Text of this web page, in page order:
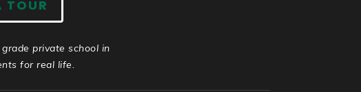
TOUR
private school in
for real life.